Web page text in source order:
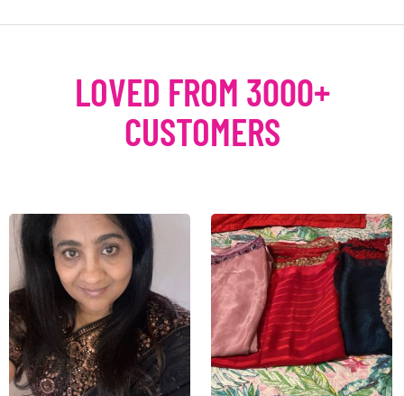
LOVED FROM 3000+
CUSTOMERS